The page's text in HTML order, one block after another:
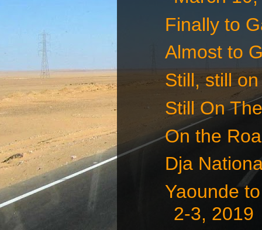
Finally to
Almost to
Still, still
Still On
On the
Dja
Yaounde
2-3, 2019